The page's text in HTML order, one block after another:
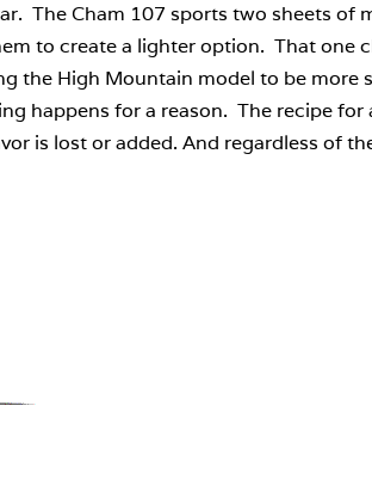
The Cham 107 sports two sheets
to create a lighter option. That one
the High Mountain model to be more
happens for a reason. The recipe
is lost or added. And regardless of